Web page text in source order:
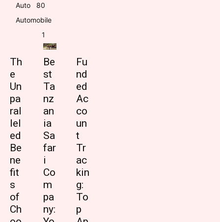
0
Auto
8
Automobile
1
Th
e
Un
pa
ral
lel
ed
Be
ne
fit
s
of
Ch
Be
st
Ta
nz
an
ia
Sa
far
i
Co
m
pa
ny:
Fu
nd
ed
Ac
co
un
t
Tr
ac
kin
g:
To
p